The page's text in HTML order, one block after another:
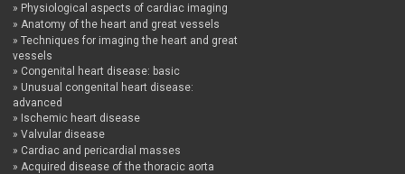
Physiological aspects of cardiac imaging
Anatomy of the heart and great vessels
Techniques for imaging the heart and great
vessels
Congenital heart disease: basic
Unusual congenital heart disease:
advanced
Ischemic heart disease
Valvular disease
Cardiac and pericardial masses
Acquired disease of the thoracic aorta